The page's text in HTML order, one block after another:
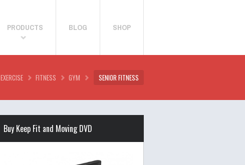
PRODUCTS BLOG SHOP
EXERCISE FITNESS GYM SENIOR FITNESS
Buy Keep Fit and Moving DVD